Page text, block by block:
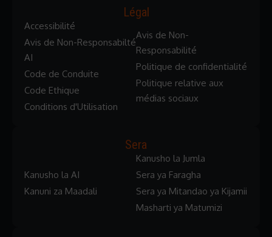
Légal
Accessibilité
Avis de Non-Responsabilté
AI
Code de Conduite
Code Ethique
Conditions d'Utilisation
Avis de Non-
Responsabilité
Politique de confidentialité
Politique relative aux
médias sociaux
Sera
Kanusho la AI
Kanuni za Maadali
Kanusho la Jumla
Sera ya Faragha
Sera ya Mitandao ya Kijamii
Masharti ya Matumizi